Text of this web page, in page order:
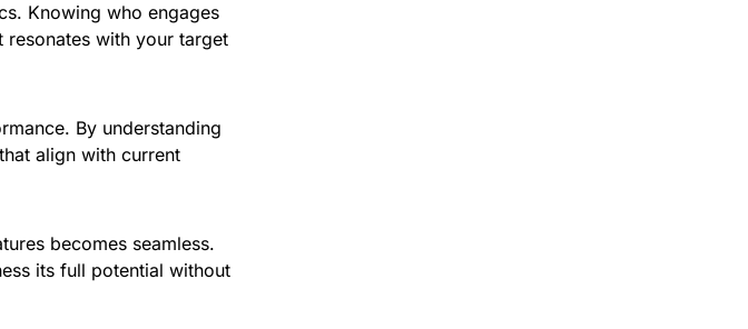
Knowing who engages
with your target
By understanding
align with current
becomes seamless.
its full potential without